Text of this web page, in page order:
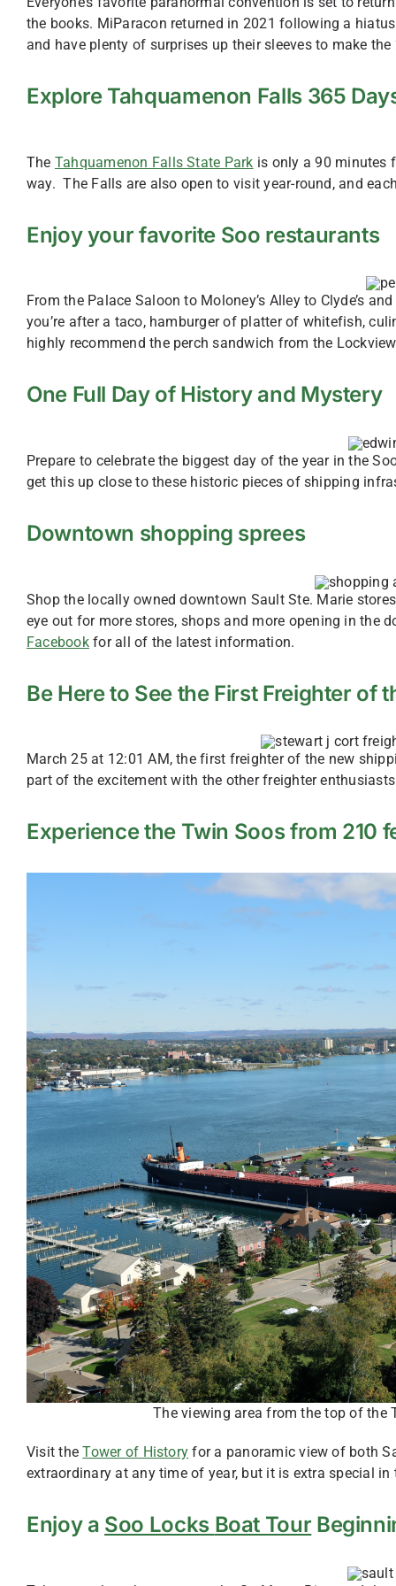
the books. MiParacon returned in 2021 following a
and have plenty of surprises up their sleeves to make
Explore Tahquamenon Falls 365
The Tahquamenon Falls State Park is only a 90 minutes
way. The Falls are also open to visit year-round, and
Enjoy your favorite Soo restaurants
From the Palace Saloon to Moloney’s Alley to Clyde’s
you’re after a taco, hamburger of platter of whitefish,
highly recommend the perch sandwich from the
One Full Day of History and Mystery
Prepare to celebrate the biggest day of the year in the
get this up close to these historic pieces of shipping
Downtown shopping sprees
Shop the locally owned downtown Sault Ste. Marie
eye out for more stores, shops and more opening in the
Facebookfor all of the latest information.
Be Here to See the First Freighter of
March 25 at 12:01 AM, the first freighter of the new
part of the excitement with the other freighter
Experience the Twin Soos from 210
The viewing area from the top of the
Visit theTower of History for a panoramic view of both
extraordinary at any time of year, but it is extra special in
Enjoy a Soo Locks Boat Tour